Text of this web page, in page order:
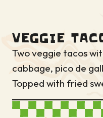
VEGGIE
Two veggie tacos
cabbage, pico de
Topped with fried